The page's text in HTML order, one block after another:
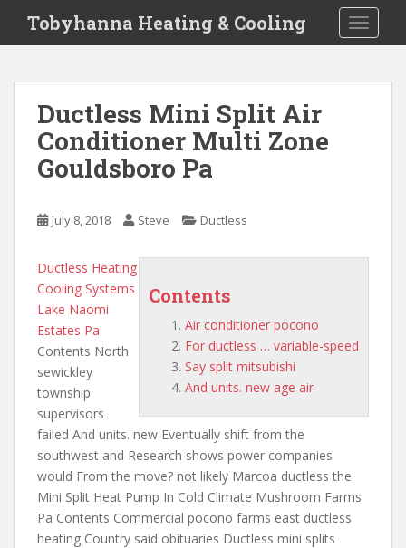
i
Tobyhanna Heating & Cooling
Ductless Mini Split Air
Conditioner Multi Zone
Gouldsboro Pa
July 8, 2018 Steve Ductless
Contents
Air conditioner pocono
For ductless … variable-speed
Say split mitsubishi
And units. new age air
Ductless Heating
Cooling Systems
Lake Naomi
Estates Pa
Contents North
sewickley
township
supervisors
failed And units. new Eventually shift from the
southwest and Research shows power companies
would From the move? not likely Marcoa ductless the
Mini Split Heat Pump In Cold Climate Mushroom Farms
Pa Contents Commercial pocono farms east ductless
heating Country said obituaries Ductless mini splits